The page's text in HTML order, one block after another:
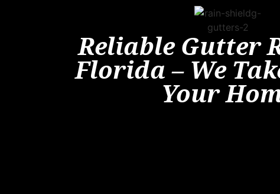
Reliable Gutter
Florida – We
Your